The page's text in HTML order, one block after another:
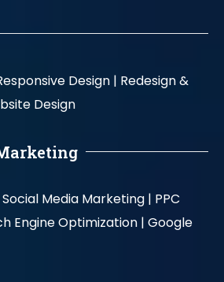
Design | Redesign &
Design
Social Media Marketing | PPC
Engine Optimization | Google